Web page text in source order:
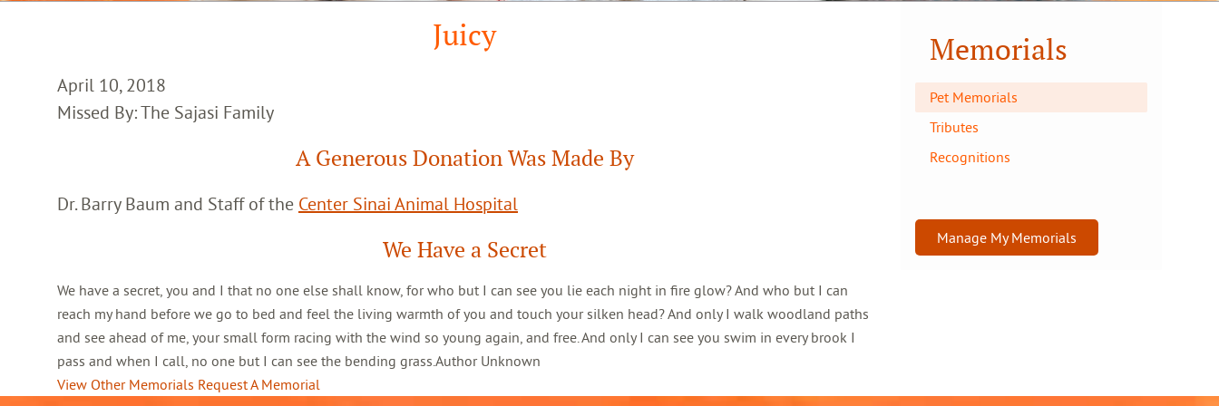
Juicy
April 10, 2018
Missed By: The Sajasi Family
A Generous Donation Was Made By
Dr. Barry Baum and Staff of the Center Sinai Animal Hospital
We Have a Secret
We have a secret, you and I that no one else shall know, for who but I can see you lie each night in fire glow? And who but I can
reach my hand before we go to bed and feel the living warmth of you and touch your silken head? And only I walk woodland paths
and see ahead of me, your small form racing with the wind so young again, and free. And only I can see you swim in every brook I
pass and when I call, no one but I can see the bending grass.Author Unknown
View Other Memorials Request A Memorial
Memorials
Pet Memorials
Tributes
Recognitions
Manage My Memorials